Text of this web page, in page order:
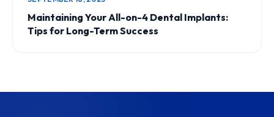
Maintaining Your All-on-4 Dental Implants:
Tips for Long-Term Success